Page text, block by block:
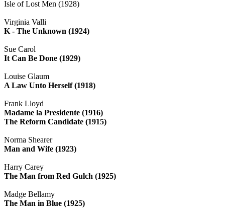
Isle of Lost Men (1928)
Virginia Valli
K - The Unknown (1924)
Sue Carol
It Can Be Done (1929)
Louise Glaum
A Law Unto Herself (1918)
Frank Lloyd
Madame la Presidente (1916)
The Reform Candidate (1915)
Norma Shearer
Man and Wife (1923)
Harry Carey
The Man from Red Gulch (1925)
Madge Bellamy
The Man in Blue (1925)